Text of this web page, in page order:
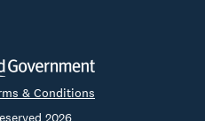
& Conditions
2026